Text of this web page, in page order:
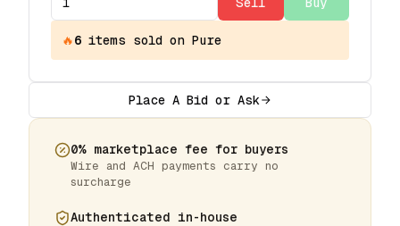
🔥6 items sold on Pure
Place A Bid or Ask
0% marketplace fee for buyers
Wire and ACH payments carry no
surcharge
Authenticated in-house